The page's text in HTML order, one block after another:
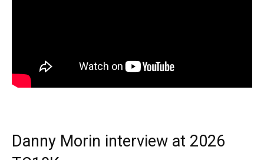
Danny Morin interview at 2026